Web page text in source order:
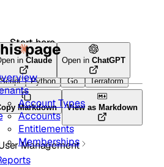
Start here
Python Go Terraform
Management
in Claude Open in ChatGPT
Markdown View as Markdown
page
Account Types
Accounts
Entitlements
Memberships